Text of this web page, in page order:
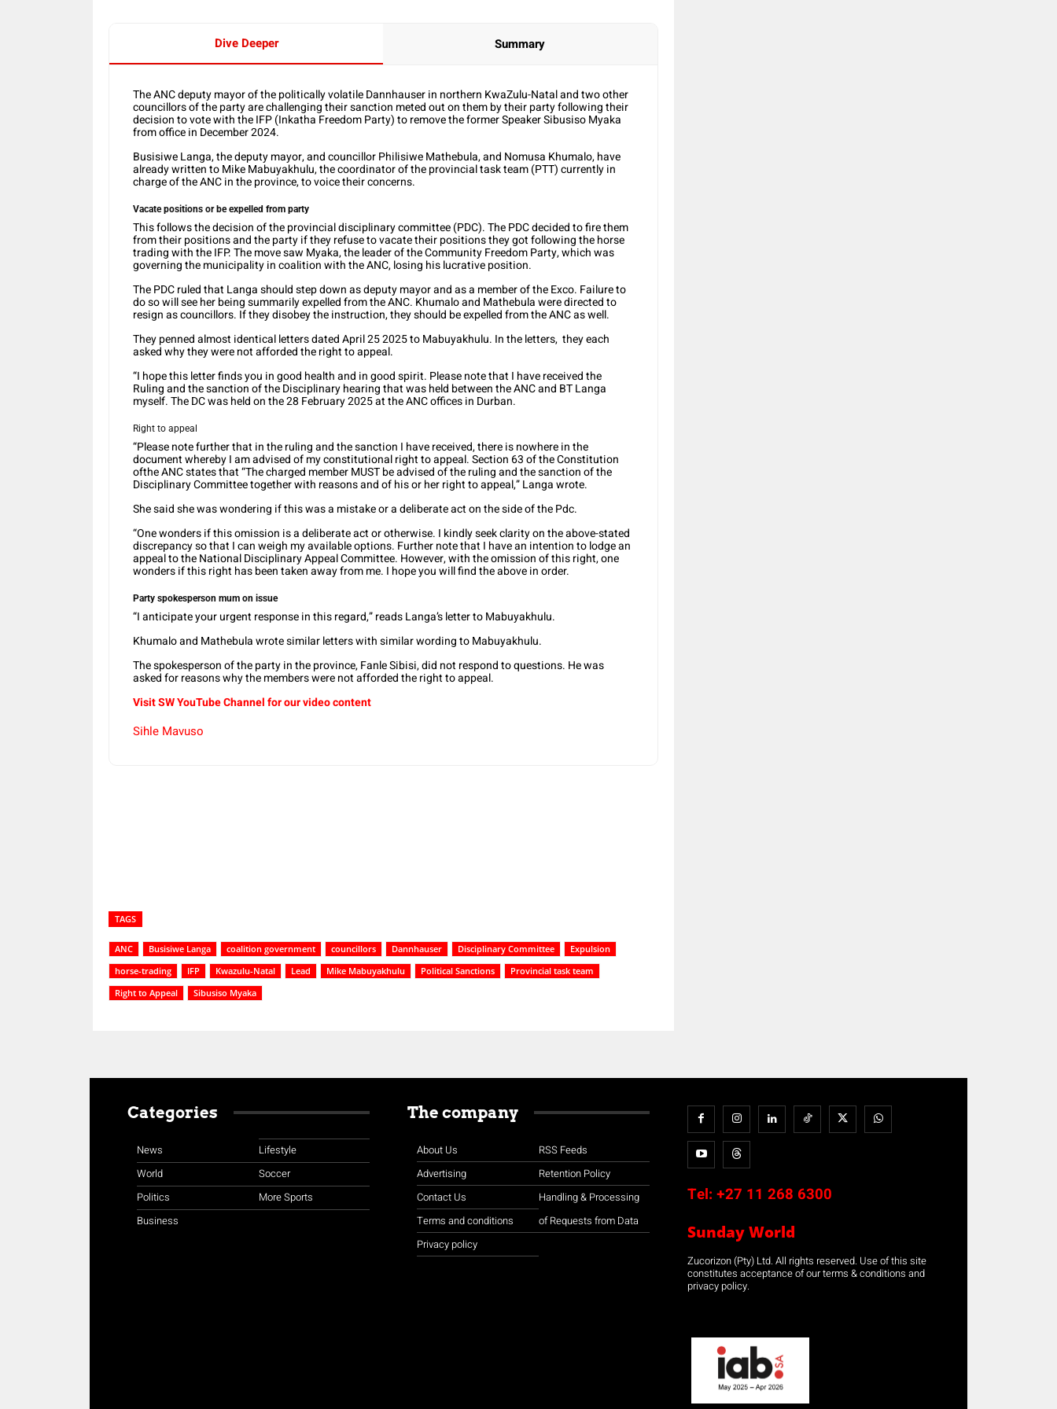
Dive Deeper Summary
The ANC deputy mayor of the politically volatile Dannhauser in northern KwaZulu-Natal and two other
councillors of the party are challenging their sanction meted out on them by their party following their
decision to vote with the IFP (Inkatha Freedom Party) to remove the former Speaker Sibusiso Myaka
from office in December 2024.
Busisiwe Langa, the deputy mayor, and councillor Philisiwe Mathebula, and Nomusa Khumalo, have
already written to Mike Mabuyakhulu, the coordinator of the provincial task team (PTT) currently in
charge of the ANC in the province, to voice their concerns.
Vacate positions or be expelled from party
This follows the decision of the provincial disciplinary committee (PDC). The PDC decided to fire them
from their positions and the party if they refuse to vacate their positions they got following the horse
trading with the IFP. The move saw Myaka, the leader of the Community Freedom Party, which was
governing the municipality in coalition with the ANC, losing his lucrative position.
The PDC ruled that Langa should step down as deputy mayor and as a member of the Exco. Failure to
do so will see her being summarily expelled from the ANC. Khumalo and Mathebula were directed to
resign as councillors. If they disobey the instruction, they should be expelled from the ANC as well.
They penned almost identical letters dated April 25 2025 to Mabuyakhulu. In the letters, they each
asked why they were not afforded the right to appeal.
“I hope this letter finds you in good health and in good spirit. Please note that I have received the
Ruling and the sanction of the Disciplinary hearing that was held between the ANC and BT Langa
myself. The DC was held on the 28 February 2025 at the ANC offices in Durban.
Right to appeal
“Please note further that in the ruling and the sanction I have received, there is nowhere in the
document whereby I am advised of my constitutional right to appeal. Section 63 of the Constitution
ofthe ANC states that “The charged member MUST be advised of the ruling and the sanction of the
Disciplinary Committee together with reasons and of his or her right to appeal,” Langa wrote.
She said she was wondering if this was a mistake or a deliberate act on the side of the Pdc.
“One wonders if this omission is a deliberate act or otherwise. I kindly seek clarity on the above-stated
discrepancy so that I can weigh my available options. Further note that I have an intention to lodge an
appeal to the National Disciplinary Appeal Committee. However, with the omission of this right, one
wonders if this right has been taken away from me. I hope you will find the above in order.
Party spokesperson mum on issue
“I anticipate your urgent response in this regard,” reads Langa’s letter to Mabuyakhulu.
Khumalo and Mathebula wrote similar letters with similar wording to Mabuyakhulu.
The spokesperson of the party in the province, Fanle Sibisi, did not respond to questions. He was
asked for reasons why the members were not afforded the right to appeal.
Visit SW YouTube Channel for our video content
Sihle Mavuso
TAGS
ANC Busisiwe Langa coalition government councillors Dannhauser Disciplinary Committee
Expulsion
horse-trading
IFP Kwazulu-Natal Lead Mike Mabuyakhulu Political Sanctions
Provincial task team
Right to Appeal
Sibusiso Myaka
Categories
News
World
Politics
Business
Lifestyle
Soccer
More Sports
The company
About Us
Advertising
Contact Us
Terms and conditions
Privacy policy
RSS Feeds
Retention Policy
Handling & Processing
of Requests from Data
Tel: +27 11 268 6300
Sunday World
Zucorizon (Pty) Ltd. All rights reserved. Use of this site
constitutes acceptance of our terms & conditions and
privacy policy.